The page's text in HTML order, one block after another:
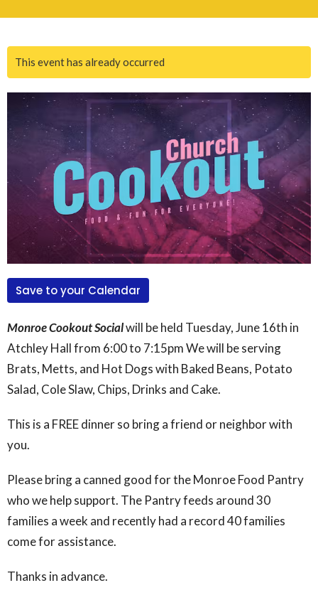
This event has already occurred
Save to your Calendar
Monroe Cookout Socialwill be held Tuesday, June 16th in
Atchley Hall from 6:00 to 7:15pm We will be serving
Brats, Metts, and Hot Dogs with Baked Beans, Potato
Salad, Cole Slaw, Chips, Drinks and Cake.
This is a FREE dinner so bring a friend or neighbor with
you.
Please bring a canned good for the Monroe Food Pantry
who we help support. The Pantry feeds around 30
families a week and recently had a record 40 families
come for assistance.
Thanks in advance.